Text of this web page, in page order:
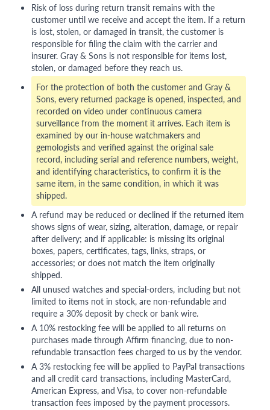
Risk of loss during return transit remains with the
customer until we receive and accept the item. If a return
is lost, stolen, or damaged in transit, the customer is
responsible for filing the claim with the carrier and
insurer. Gray & Sons is not responsible for items lost,
stolen, or damaged before they reach us.
For the protection of both the customer and Gray &
Sons, every returned package is opened, inspected, and
recorded on video under continuous camera
surveillance from the moment it arrives. Each item is
examined by our in-house watchmakers and
gemologists and verified against the original sale
record, including serial and reference numbers, weight,
and identifying characteristics, to confirm it is the
same item, in the same condition, in which it was
shipped.
A refund may be reduced or declined if the returned item
shows signs of wear, sizing, alteration, damage, or repair
after delivery; and if applicable: is missing its original
boxes, papers, certificates, tags, links, straps, or
accessories; or does not match the item originally
shipped.
All unused watches and special-orders, including but not
limited to items not in stock, are non-refundable and
require a 30% deposit by check or bank wire.
A 10% restocking fee will be applied to all returns on
purchases made through Affirm financing, due to non-
refundable transaction fees charged to us by the vendor.
A 3% restocking fee will be applied to PayPal transactions
and all credit card transactions, including MasterCard,
American Express, and Visa, to cover non-refundable
transaction fees imposed by the payment processors.